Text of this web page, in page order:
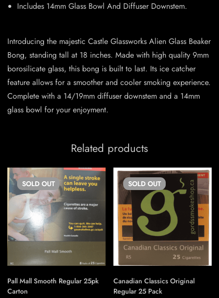
Includes 14mm Glass Bowl And Diffuser Downstem.
Introducing the majestic Castle Glassworks Alien Glass Beaker
Bong, standing tall at 18 inches. Made with high quality 9mm
borosilicate glass, this bong is built to last. Its ice catcher
feature allows for a smoother and cooler smoking experience.
Complete with a 14/19mm diffuser downstem and a 14mm
glass bowl for your enjoyment.
Related products
SOLD OUT
Pall Mall Smooth Regular 25pk
Carton
SOLD OUT
Canadian Classics Original
Regular 25 Pack